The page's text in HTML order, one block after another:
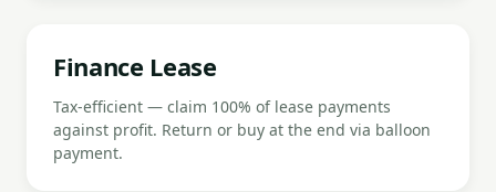
Finance Lease
Tax-efficient — claim 100% of lease payments
against profit. Return or buy at the end via balloon
payment.